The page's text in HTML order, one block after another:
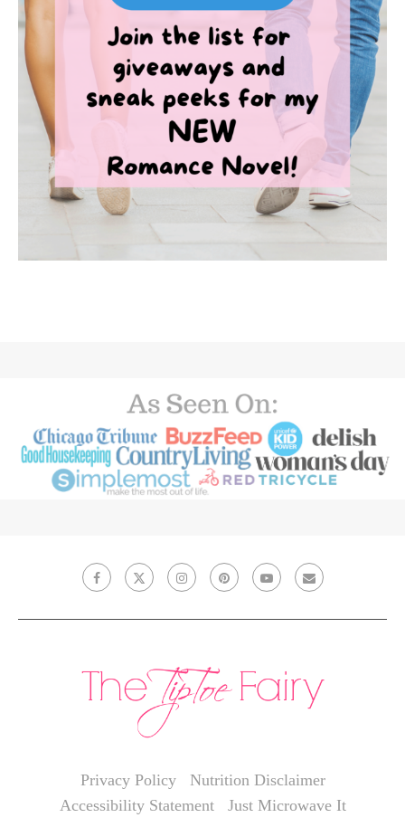
Privacy Policy
Nutrition Disclaimer
Accessibility Statement
Just Microwave It